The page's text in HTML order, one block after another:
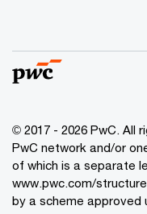
© 2017 - 2026 PwC. All
PwC network and/or
of which is a separate
www.pwc.com/structure
by a scheme approved